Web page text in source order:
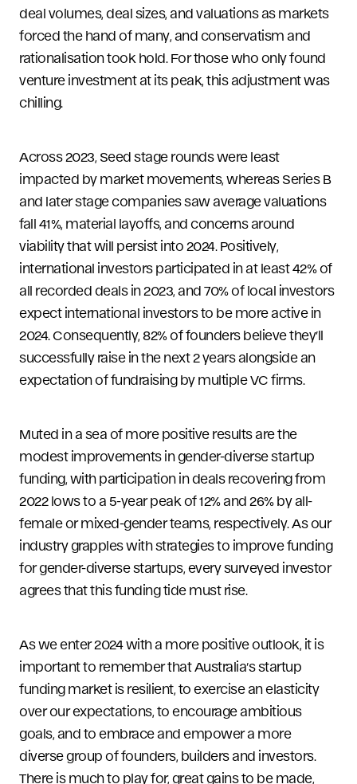
deal volumes, deal sizes, and valuations as markets
forced the hand of many, and conservatism and
rationalisation took hold. For those who only found
venture investment at its peak, this adjustment was
chilling.
Across 2023, Seed stage rounds were least
impacted by market movements, whereas Series B
and later stage companies saw average valuations
fall 41%, material layoffs, and concerns around
viability that will persist into 2024. Positively,
international investors participated in at least 42% of
all recorded deals in 2023, and 70% of local investors
expect international investors to be more active in
2024. Consequently, 82% of founders believe they’ll
successfully raise in the next 2 years alongside an
expectation of fundraising by multiple VC firms.
Muted in a sea of more positive results are the
modest improvements in gender-diverse startup
funding, with participation in deals recovering from
2022 lows to a 5-year peak of 12% and 26% by all-
female or mixed-gender teams, respectively. As our
industry grapples with strategies to improve funding
for gender-diverse startups, every surveyed investor
agrees that this funding tide must rise.
As we enter 2024 with a more positive outlook, it is
important to remember that Australia’s startup
funding market is resilient, to exercise an elasticity
over our expectations, to encourage ambitious
goals, and to embrace and empower a more
diverse group of founders, builders and investors.
There is much to play for, great gains to be made,